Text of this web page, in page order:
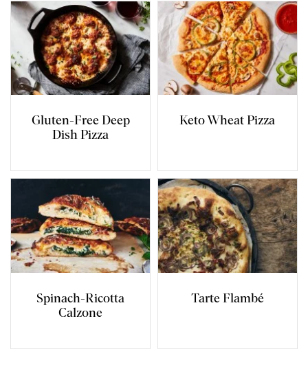
Gluten-Free Deep
Dish Pizza
Keto Wheat Pizza
Spinach-Ricotta
Calzone
Tarte Flambé